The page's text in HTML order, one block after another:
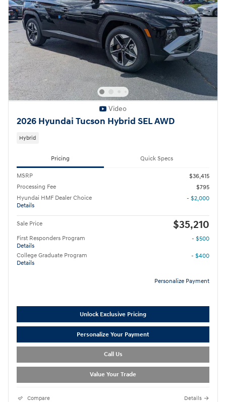
Video
2026 Hyundai Tucson Hybrid SEL AWD
Hybrid
Pricing Quick Specs
MSRP
$36,415
Processing Fee
$795
Hyundai HMF Dealer Choice
Details
- $2,000
Sale Price $35,210
First Responders Program
Details
- $500
College Graduate Program
Details
- $400
Personalize Payment
Unlock Exclusive Pricing
Personalize Your Payment
Call Us
Value Your Trade
Compare Details